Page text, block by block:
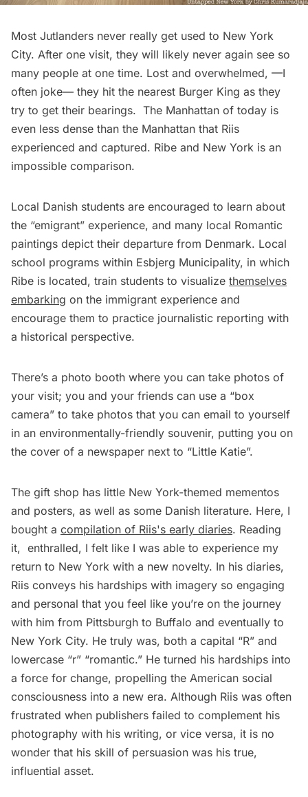
Most Jutlanders never really get used to New York
City. After one visit, they will likely never again see so
many people at one time. Lost and overwhelmed, —I
often joke— they hit the nearest Burger King as they
try to get their bearings. The Manhattan of today is
even less dense than the Manhattan that Riis
experienced and captured. Ribe and New York is an
impossible comparison.
Local Danish students are encouraged to learn about
the “emigrant” experience, and many local Romantic
paintings depict their departure from Denmark. Local
school programs within Esbjerg Municipality, in which
Ribe is located, train students to visualize themselves
embarking on the immigrant experience and
encourage them to practice journalistic reporting with
a historical perspective.
There’s a photo booth where you can take photos of
your visit; you and your friends can use a “box
camera” to take photos that you can email to yourself
in an environmentally-friendly souvenir, putting you on
the cover of a newspaper next to “Little Katie”.
The gift shop has little New York-themed mementos
and posters, as well as some Danish literature. Here, I
bought a compilation of Riis's early diaries. Reading
it, enthralled, I felt like I was able to experience my
return to New York with a new novelty. In his diaries,
Riis conveys his hardships with imagery so engaging
and personal that you feel like you’re on the journey
with him from Pittsburgh to Buffalo and eventually to
New York City. He truly was, both a capital “R” and
lowercase “r” “romantic.” He turned his hardships into
a force for change, propelling the American social
consciousness into a new era. Although Riis was often
frustrated when publishers failed to complement his
photography with his writing, or vice versa, it is no
wonder that his skill of persuasion was his true,
influential asset.